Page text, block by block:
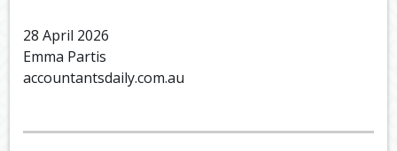
28 April 2026
Emma Partis
accountantsdaily.com.au